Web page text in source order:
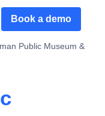
Book a demo
Public Museum &